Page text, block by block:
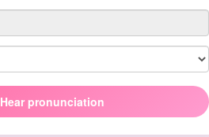
Hear pronunciation